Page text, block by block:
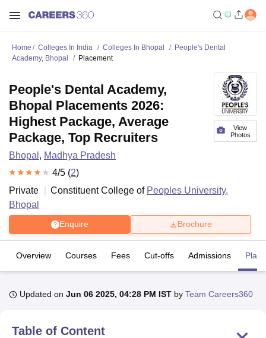
UniversityCalcutta University
Guru Gobind Singh Indraprastha
Home Colleges In India Colleges In Bhopal
People's Dental
Academy, Bhopal
Placement
View
Photos
People's Dental Academy,
Bhopal Placements 2026:
Highest Package, Average
Package, Top Recruiters
Bhopal , Madhya Pradesh
4/5 (2)
Private
Constituent College of Peoples University,
Bhopal
Enquire Brochure
Overview Courses Fees Cut-offs Admissions
Updated on Jun 06 2025, 04:28 PM IST by Team Careers360
Table of Content